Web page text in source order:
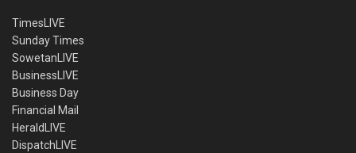
TimesLIVE
Sunday Times
SowetanLIVE
BusinessLIVE
Business Day
Financial Mail
HeraldLIVE
DispatchLIVE